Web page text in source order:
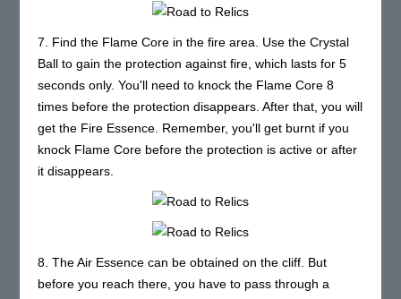
7. Find the Flame Core in the fire area. Use the Crystal
Ball to gain the protection against fire, which lasts for 5
seconds only. You'll need to knock the Flame Core 8
times before the protection disappears. After that, you will
get the Fire Essence. Remember, you'll get burnt if you
knock Flame Core before the protection is active or after
it disappears.
8. The Air Essence can be obtained on the cliff. But
before you reach there, you have to pass through a